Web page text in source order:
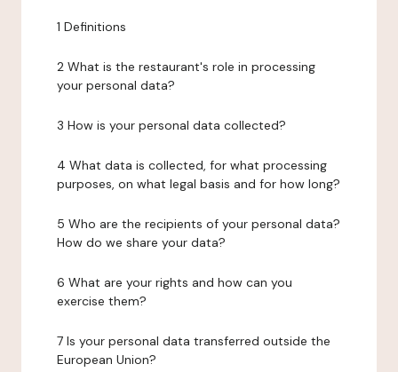
1 Definitions
2 What is the restaurant's role in processing
your personal data?
3 How is your personal data collected?
4 What data is collected, for what processing
purposes, on what legal basis and for how long?
5 Who are the recipients of your personal data?
How do we share your data?
6 What are your rights and how can you
exercise them?
7 Is your personal data transferred outside the
European Union?